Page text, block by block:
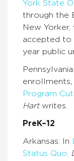
York State
through the
New Yorker,
accepted to
year public
enrollments,
Program
Hart writes.
PreK–12
Arkansas: In
Status Quo,